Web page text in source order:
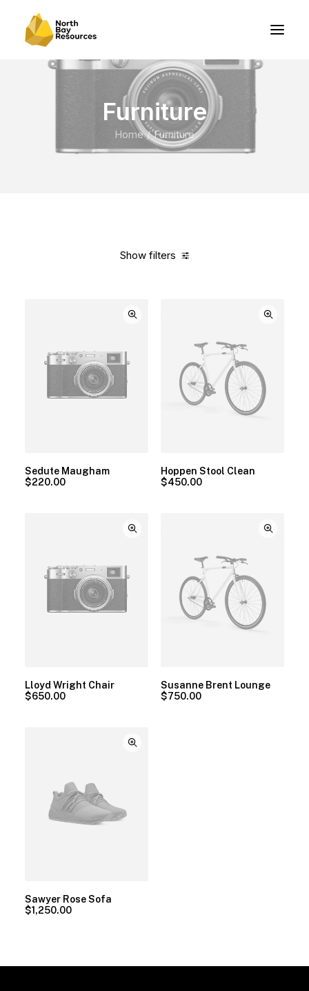
Furniture
Home Furniture
Show filters
Sedute Maugham
$220.00
Hoppen Stool Clean
$450.00
Lloyd Wright Chair
$650.00
Susanne Brent Lounge
$750.00
Sawyer Rose Sofa
$1,250.00